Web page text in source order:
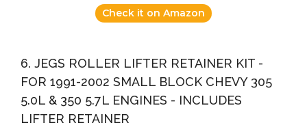
Check it on Amazon
6. JEGS ROLLER LIFTER RETAINER KIT -
FOR 1991-2002 SMALL BLOCK CHEVY 305
5.0L & 350 5.7L ENGINES - INCLUDES
LIFTER RETAINER